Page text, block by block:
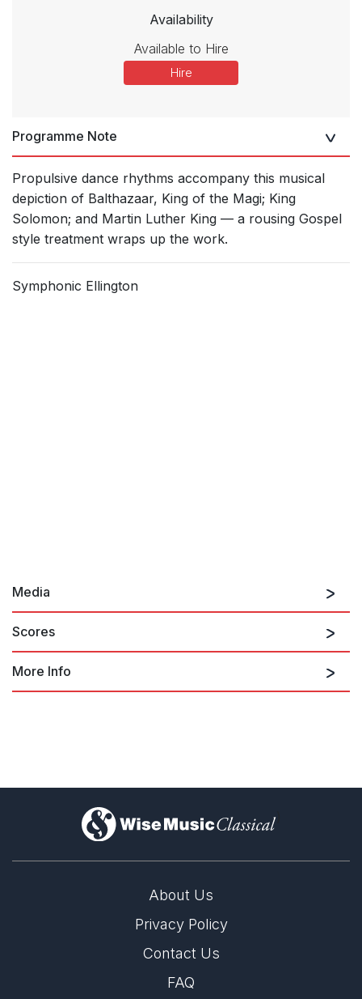
Availability
Available to Hire
Hire
Programme Note
Propulsive dance rhythms accompany this musical
depiction of Balthazaar, King of the Magi; King
Solomon; and Martin Luther King — a rousing Gospel
style treatment wraps up the work.
Symphonic Ellington
Media
Scores
More Info
)
About Us
Privacy Policy
Contact Us
FAQ